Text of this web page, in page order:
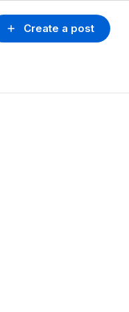
Create a post